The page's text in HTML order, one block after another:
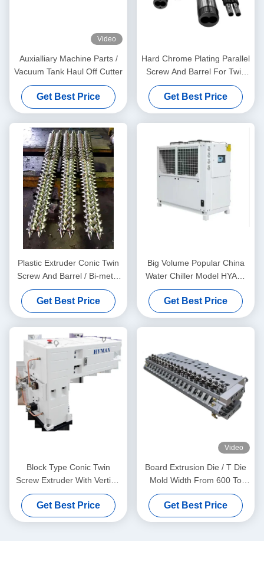
Video
Auxialliary Machine Parts /
Vacuum Tank Haul Off Cutter
Get Best Price
Hard Chrome Plating Parallel
Screw And Barrel For Twin
Screw Extruders And Sizing
Measuring Service Free
Get Best Price
Plastic Extruder Conic Twin
Screw And Barrel / Bi-metal
Screw And Barrel For
Double Twin Screw
Extruders
Get Best Price
Big Volume Popular China
Water Chiller Model HYAC-
30AD In Fan Cooling Type
Get Best Price
Block Type Conic Twin
Screw Extruder With Vertical
Type Gear Box High Torque
Gear Reducer
Get Best Price
Video
Board Extrusion Die / T Die
Mold Width From 600 To
1800mm
Get Best Price